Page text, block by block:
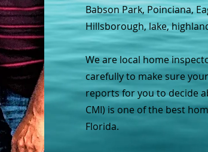
Babson Park, Poinciana,
Hillsborough, lake,
We are local home
carefully to make sure
reports for you to decide
CMI) is one of the best
Florida.